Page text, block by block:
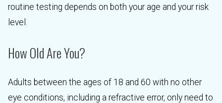
routine testing depends on both your age and your risk
level.
How Old Are You?
Adults between the ages of 18 and 60 with no other
eye conditions, including a refractive error, only need to